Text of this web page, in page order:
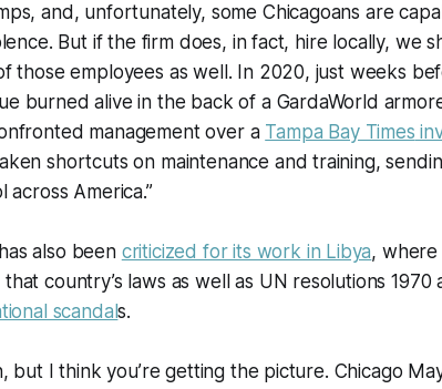
and, unfortunately, some Chicagoans are
But if the firm does, in fact, hire locally, we
those employees as well. In 2020, just weeks
burned alive in the back of a GardaWorld
management over a Tampa Bay Times
shortcuts on maintenance and training,
America.”
also been criticized for its work in Libya, where
country’s laws as well as UN resolutions 1970
scandals.
but I think you’re getting the picture. Chicago